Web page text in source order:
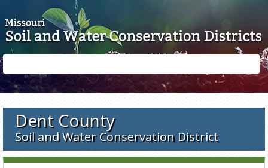
form
Dent County
Soil and Water Conservation District